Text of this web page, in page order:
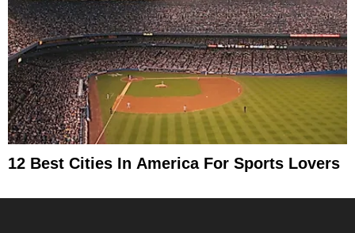
12 Best Cities In America For Sports Lovers